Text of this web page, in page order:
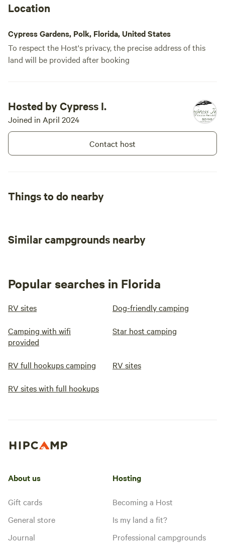
the sound
and no
oak tree
Site #2,
the hot
probably
Location
Cypress Gardens, Polk, Florida, United States
To respect the Host's privacy, the precise address of this
land will be provided after booking
Hosted by Cypress I.
Joined in April 2024
Contact host
Things to do nearby
Similar campgrounds nearby
Popular searches in Florida
RV sites Dog-friendly camping
Camping with wifi
provided
Star host camping
RV full hookups camping RV sites
RV sites with full hookups
About us
Gift cards
General store
Journal
Hosting
Becoming a Host
Is my land a fit?
Professional campgrounds